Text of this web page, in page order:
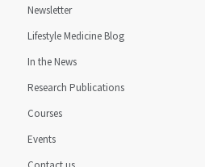
Newsletter
Lifestyle Medicine Blog
In the News
Research Publications
Courses
Events